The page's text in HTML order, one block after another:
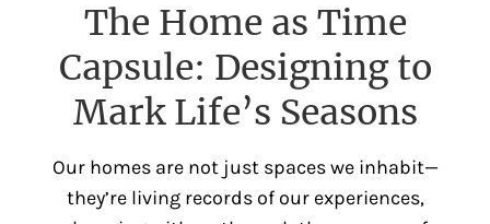
The Home as Time
Capsule: Designing to
Mark Life’s Seasons
Our homes are not just spaces we inhabit—
they’re living records of our experiences,